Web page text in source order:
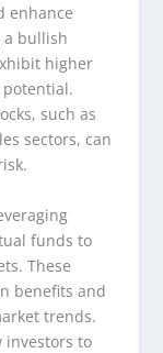
enhance
a bullish
higher
such as
sectors, can
funds to
These
benefits and
trends.
investors to